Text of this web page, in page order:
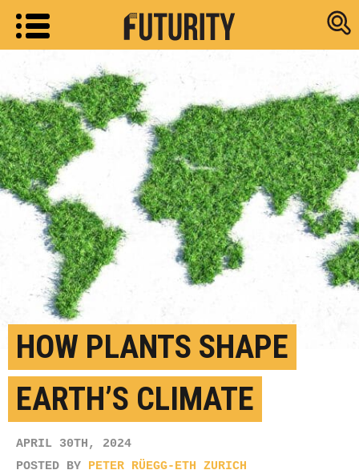
Research
HOW PLANTS SHAPE
EARTH’S CLIMATE
APRIL 30TH, 2024
POSTED BY PETER RÜEGG-ETH ZURICH